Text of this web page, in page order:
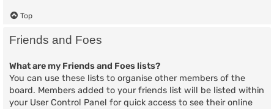
Top
Friends and Foes
What are my Friends and Foes lists?
You can use these lists to organise other members of the
board. Members added to your friends list will be listed within
your User Control Panel for quick access to see their online